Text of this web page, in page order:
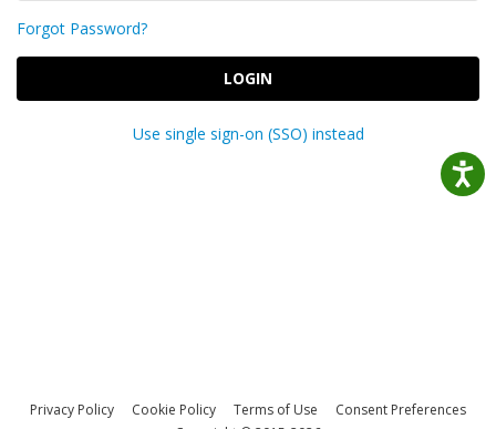
Forgot Password?
LOGIN
Use single sign-on (SSO) instead
Privacy Policy Cookie Policy Terms of Use
Consent Preferences